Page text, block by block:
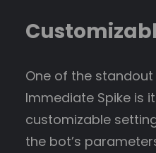
One of the
Immediate Spike is
customizable
the bot’s